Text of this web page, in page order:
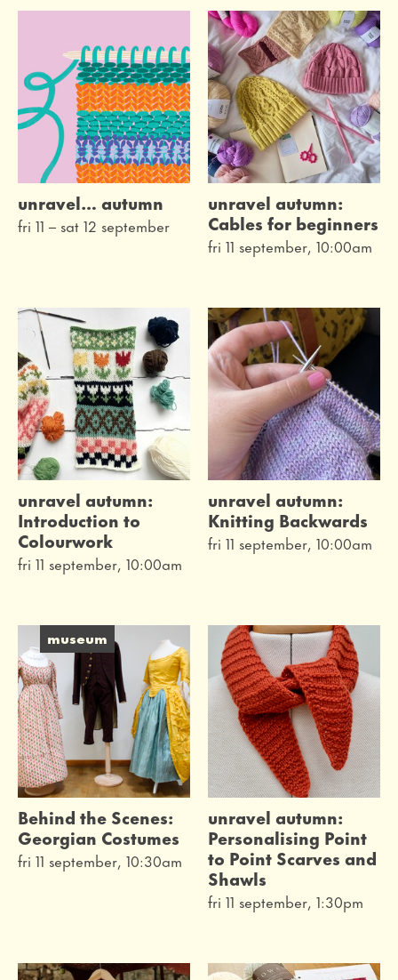
on the screen
festivals
family
workshops
museum
unravel… autumn
fri 11 – sat 12 september
unravel autumn:
Cables for beginners
fri 11 september, 10:00am
unravel autumn:
Introduction to
Colourwork
fri 11 september, 10:00am
unravel autumn:
Knitting Backwards
fri 11 september, 10:00am
Behind the Scenes:
Georgian Costumes
museum
fri 11 september, 10:30am
unravel autumn:
Personalising Point
to Point Scarves and
Shawls
fri 11 september, 1:30pm